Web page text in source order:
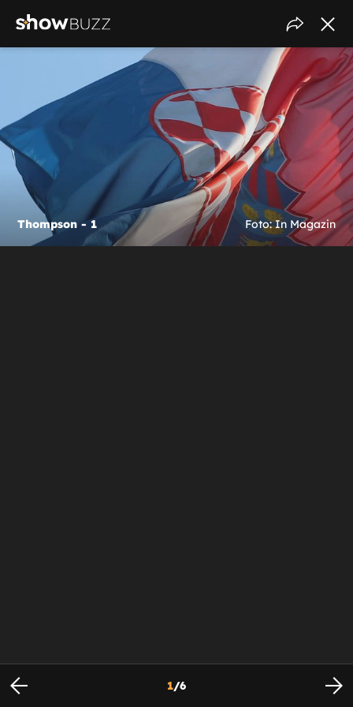
Thompson - 1 Foto: In Magazin
1/6